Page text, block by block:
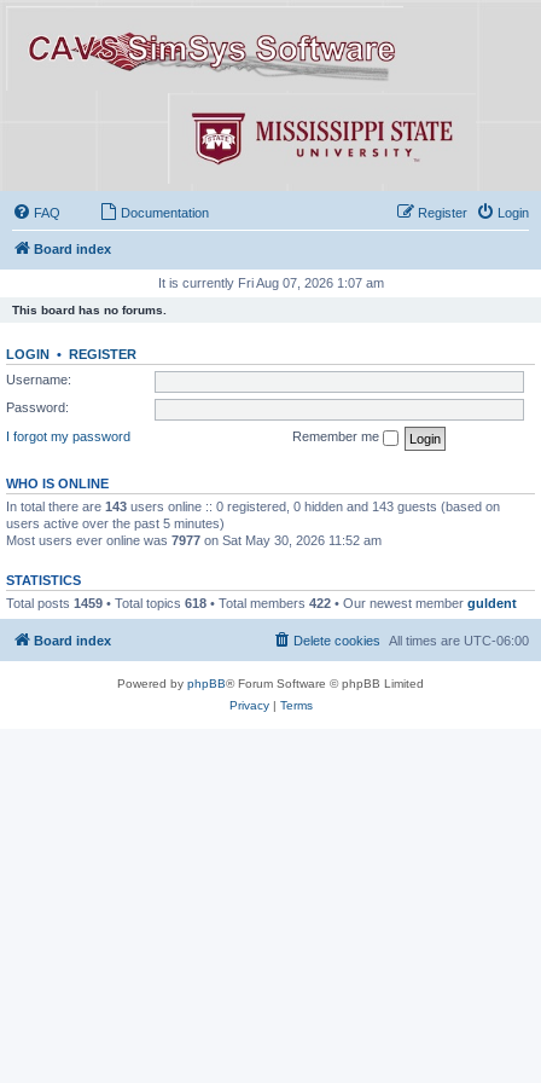
FAQ Documentation Login
Register
Board index
It is currently Fri Aug 07, 2026 1:07 am
This board has no forums.
LOGIN • REGISTER
Username:
Password:
I forgot my password
Remember me
WHO IS ONLINE
In total there are 143 users online :: 0 registered, 0 hidden and 143 guests (based on
users active over the past 5 minutes)
Most users ever online was 7977 on Sat May 30, 2026 11:52 am
STATISTICS
Total posts 1459 • Total topics 618 • Total members 422 • Our newest member guldent
Board index All times are UTC-06:00
Delete cookies
Powered by phpBB® Forum Software © phpBB Limited
Privacy| Terms